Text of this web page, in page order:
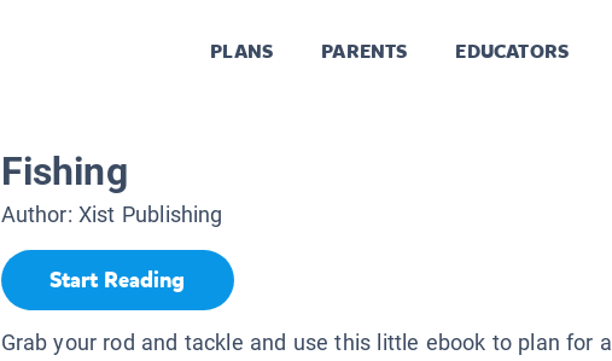
PLANS PARENTS EDUCATORS
Fishing
Author: Xist Publishing
Start Reading
Grab your rod and tackle and use this little ebook to plan for a